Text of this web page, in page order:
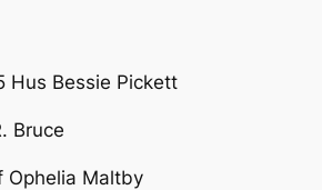
Hus Bessie Pickett
Bruce
Ophelia Maltby